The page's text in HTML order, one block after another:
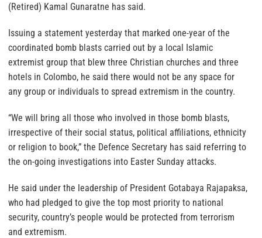
(Retired) Kamal Gunaratne has said.
Issuing a statement yesterday that marked one-year of the
coordinated bomb blasts carried out by a local Islamic
extremist group that blew three Christian churches and three
hotels in Colombo, he said there would not be any space for
any group or individuals to spread extremism in the country.
“We will bring all those who involved in those bomb blasts,
irrespective of their social status, political affiliations, ethnicity
or religion to book,” the Defence Secretary has said referring to
the on-going investigations into Easter Sunday attacks.
He said under the leadership of President Gotabaya Rajapaksa,
who had pledged to give the top most priority to national
security, country’s people would be protected from terrorism
and extremism.